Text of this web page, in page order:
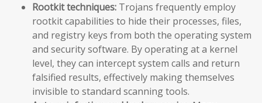
Rootkit techniques: Trojans frequently employ
rootkit capabilities to hide their processes, files,
and registry keys from both the operating system
and security software. By operating at a kernel
level, they can intercept system calls and return
falsified results, effectively making themselves
invisible to standard scanning tools.